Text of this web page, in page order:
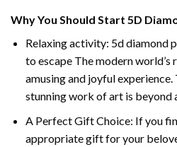
Why You Should Start 5D
Relaxing activity: 5d diamond
to escape The modern world’s
amusing and joyful
stunning work of art is beyond
A Perfect Gift Choice: If you
appropriate gift for your